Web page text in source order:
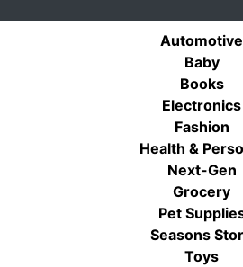
Automotive
Baby
Books
Electronics
Fashion
Health &
Next-Gen
Grocery
Pet
Seasons
Toys